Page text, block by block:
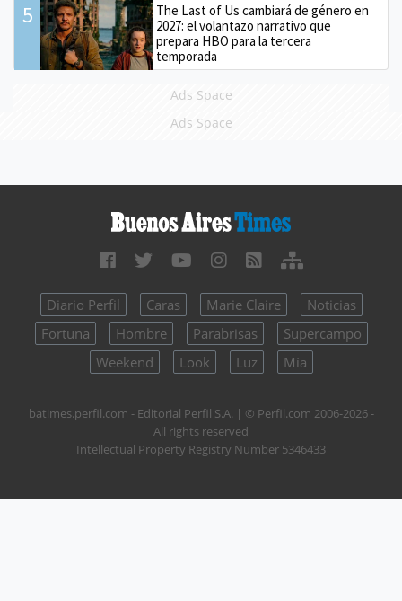
5
The Last of Us cambiará de género en
2027: el volantazo narrativo que
prepara HBO para la tercera
temporada
Ads Space
Ads Space
Diario Perfil Caras Marie Claire
Noticias
Fortuna
Hombre Parabrisas
Supercampo
Weekend
Look Luz Mía
batimes.perfil.com - Editorial Perfil S.A. | © Perfil.com 2006-2026 -
All rights reserved
Intellectual Property Registry Number 5346433